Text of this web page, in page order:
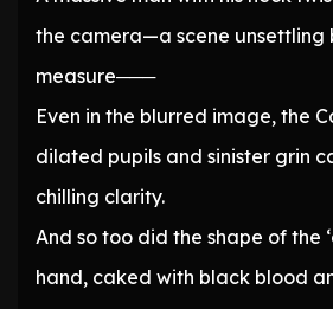
the camera—a scene unsettling
measure───
Even in the blurred image, the
dilated pupils and sinister grin
chilling clarity.
And so too did the shape of the
hand, caked with black blood